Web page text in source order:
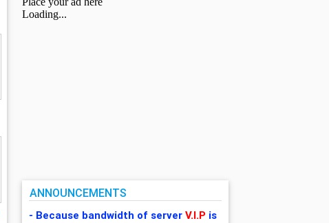
ANNOUNCEMENTS
- Because bandwidth of serverV.I.P is